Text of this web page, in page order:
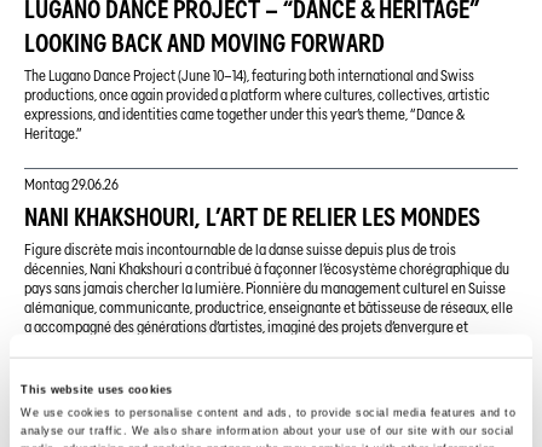
This website uses cookies
We use cookies to personalise content and ads, to provide social media features and to
analyse our traffic. We also share information about your use of our site with our social
LUGANO DANCE PROJECT – “DANCE & HERITAGE”
LOOKING BACK AND MOVING FORWARD
The Lugano Dance Project (June 10–14), featuring both international and Swiss
productions, once again provided a platform where cultures, collectives, artistic
expressions, and identities came together under this year’s theme, “Dance &
Heritage.”
Montag29.06.26
NANI KHAKSHOURI, L’ART DE RELIER LES MONDES
Figure discrète mais incontournable de la danse suisse depuis plus de trois
décennies, Nani Khakshouri a contribué à façonner l’écosystème chorégraphique du
pays sans jamais chercher la lumière. Pionnière du management culturel en Suisse
alémanique, communicante, productrice, enseignante et bâtisseuse de réseaux, elle
a accompagné des générations d’artistes, imaginé des projets d’envergure et
Sonntag28.06.26